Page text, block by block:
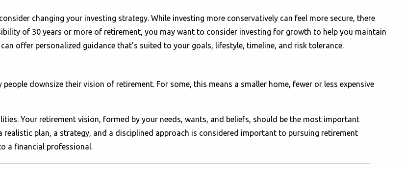
changing your investing strategy. While investing more conservatively can feel more secure, there
of 30 years or more of retirement, you may want to consider investing for growth to help you maintain
offer personalized guidance that’s suited to your goals, lifestyle, timeline, and risk tolerance.
downsize their vision of retirement. For some, this means a smaller home, fewer or less expensive
Your retirement vision, formed by your needs, wants, and beliefs, should be the most important
realistic plan, a strategy, and a disciplined approach is considered important to pursuing retirement
a financial professional.